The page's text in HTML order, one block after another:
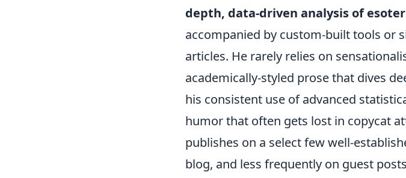
depth, data-driven analysis of
accompanied by custom-built tools or
articles. He rarely relies on
academically-styled prose that dives
his consistent use of advanced
humor that often gets lost in copycat
publishes on a select few well-
blog, and less frequently on guest